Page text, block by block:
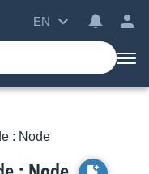
EN
: Node